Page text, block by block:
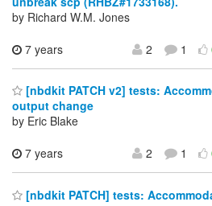
by Richard W.M. Jones
7 years
2 1
[nbdkit PATCH v2] tests:
output change
by Eric Blake
7 years
2 1
[nbdkit PATCH] tests: